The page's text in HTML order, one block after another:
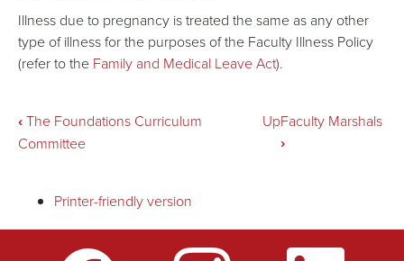
Illness due to pregnancy is treated the same as any other
type of illness for the purposes of the Faculty Illness Policy
(refer to the Family and Medical Leave Act).
Book
traversal
links
‹The Foundations Curriculum
Committee
UpFaculty Marshals
›
Printer-friendly version